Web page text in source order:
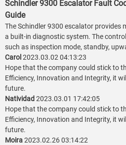
Schindler 9300 Escalator Fault
Guide
The Schindler 9300 escalator provides
a built-in diagnostic system. The
such as inspection mode, standby,
Carol 2023.03.02 04:13:23
Hope that the company could stick to
Efficiency, Innovation and Integrity, it
future.
Natividad 2023.03.01 17:42:05
Hope that the company could stick to
Efficiency, Innovation and Integrity, it
future.
Moira2023.02.26 03:14:22